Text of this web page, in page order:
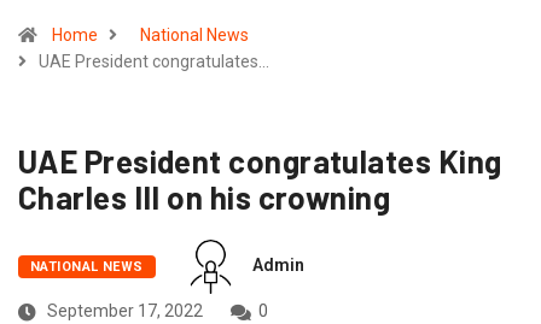
Home
National News
UAE President congratulates…
UAE President congratulates King
Charles III on his crowning
NATIONAL NEWS Admin
September 17, 2022 0